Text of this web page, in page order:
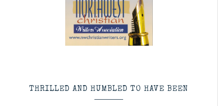
THRILLED AND HUMBLED TO HAVE BEEN